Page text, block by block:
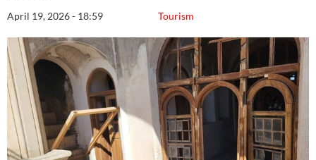
Tourism
April 19, 2026 - 18:59